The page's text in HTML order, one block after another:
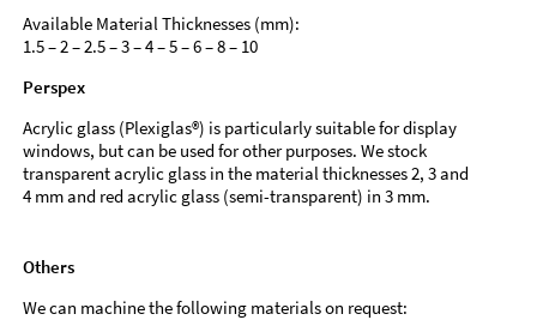
Available Material Thicknesses (mm):
1.5 – 2 – 2.5 – 3 – 4 – 5 – 6 – 8 – 10
Perspex
Acrylic glass (Plexiglas®) is particularly suitable for display
windows, but can be used for other purposes. We stock
transparent acrylic glass in the material thicknesses 2, 3 and
4 mm and red acrylic glass (semi-transparent) in 3 mm.
Others
We can machine the following materials on request: